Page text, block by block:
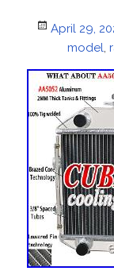
Posted
April 29,
model,